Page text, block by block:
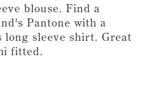
blouse. Find a
Pantone with a
long sleeve shirt. Great
fitted.